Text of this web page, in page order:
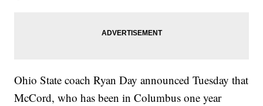
Ohio State coach Ryan Day announced Tuesday that
McCord, who has been in Columbus one year